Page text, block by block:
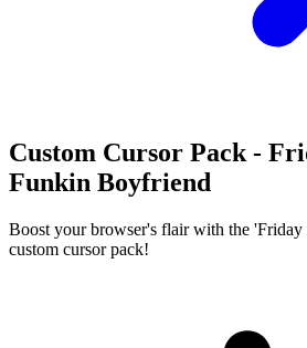
Custom Cursor Pack -
Funkin Boyfriend
Boost your browser's flair with the
custom cursor pack!